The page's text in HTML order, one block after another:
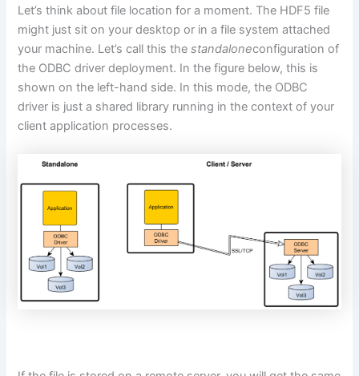
Let’s think about file location for a moment. The HDF5 file
might just sit on your desktop or in a file system attached
your machine. Let’s call this thestandaloneconfiguration of
the ODBC driver deployment. In the figure below, this is
shown on the left-hand side. In this mode, the ODBC
driver is just a shared library running in the context of your
client application processes.